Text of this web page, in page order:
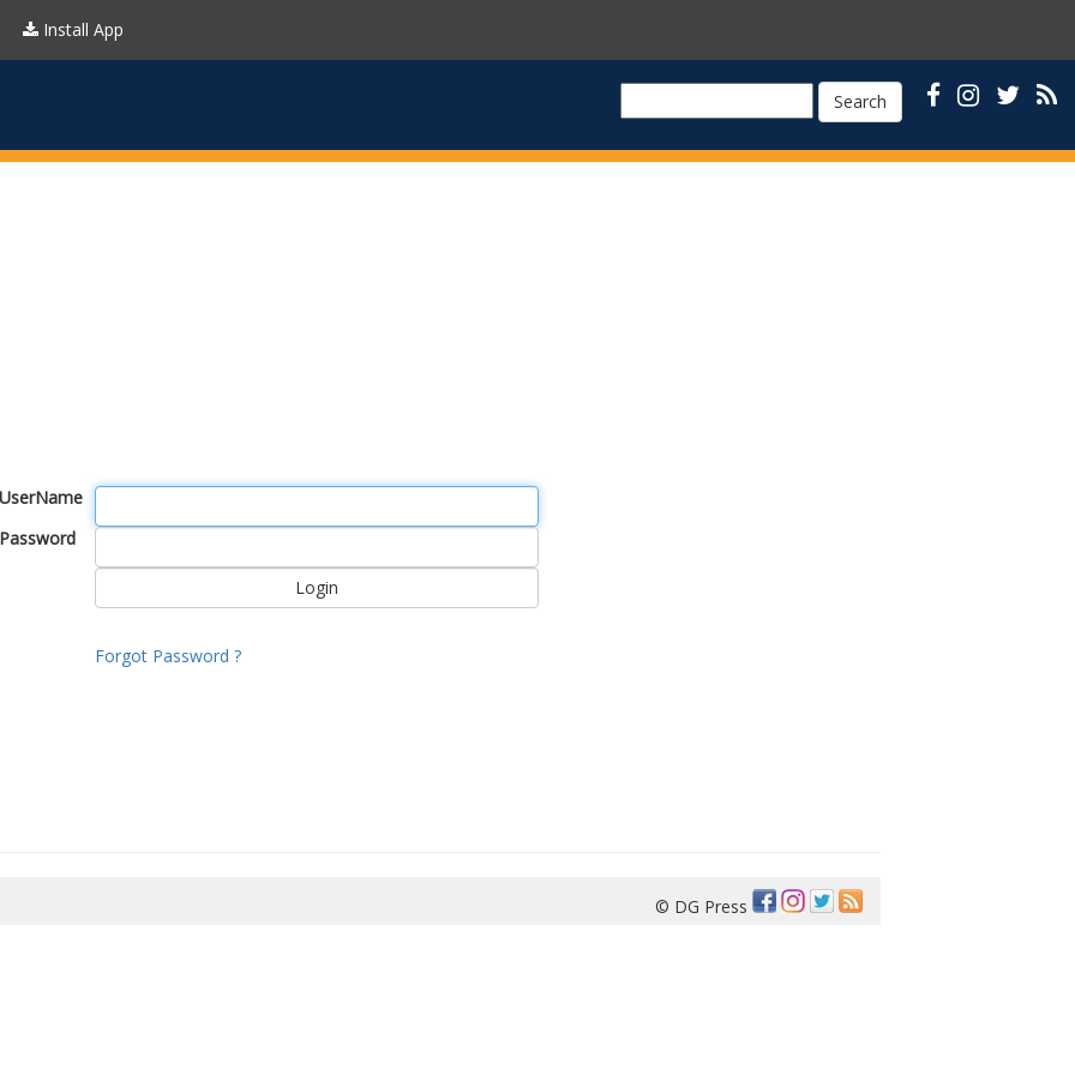
Install App
Search
UserName
Password
Forgot Password ?
© DG Press